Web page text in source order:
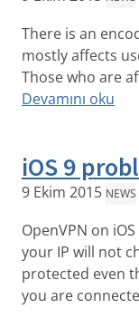
There is an
mostly affects
Those who are
Devamını oku
iOS 9
9 Ekim 2015 NEWS
OpenVPN on
your IP will not
protected even
you are